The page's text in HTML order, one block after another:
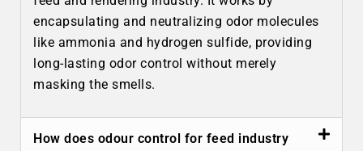
encapsulating and neutralizing odor molecules
like ammonia and hydrogen sulfide, providing
long-lasting odor control without merely
masking the smells.
How does odour control for feed industry